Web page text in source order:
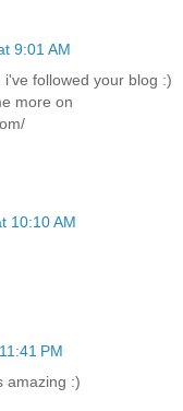
9:01 AM
followed your blog :)
more on
10:10 AM
PM
amazing :)